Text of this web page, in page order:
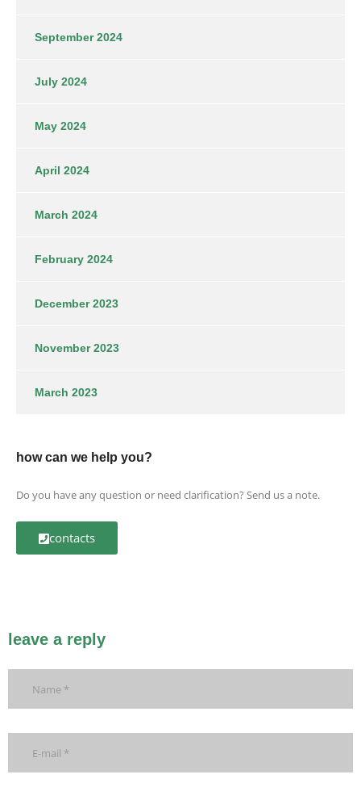
September 2024
July 2024
May 2024
April 2024
March 2024
February 2024
December 2023
November 2023
March 2023
how can we help you?
Do you have any question or need clarification? Send us a note.
contacts
leave a reply